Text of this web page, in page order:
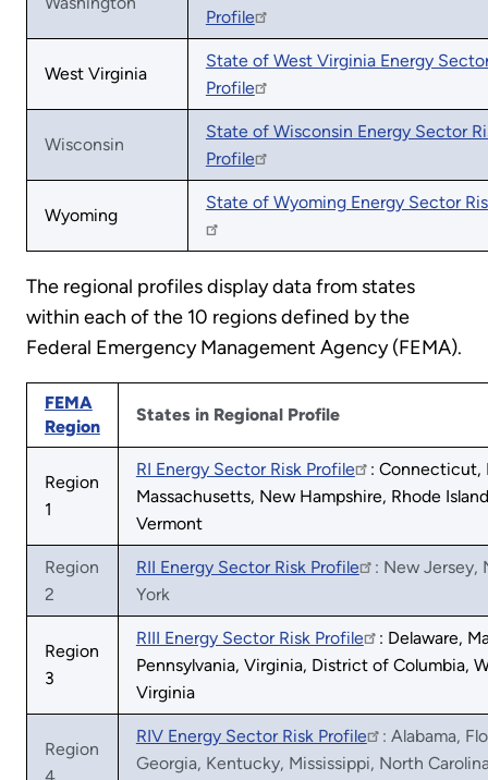
Profile
West Virginia
State of West Virginia Energy
Profile
Wisconsin
State of Wisconsin Energy Sector
Profile
Wyoming
State of Wyoming Energy Sector
The regional profiles display data from states
within each of the 10 regions defined by the
Federal Emergency Management Agency (FEMA).
FEMA
Region
States in Regional Profile
Region
1
RI Energy Sector Risk Profile
: Connecticut,
Massachusetts, New Hampshire, Rhode
Vermont
Region
2
RII Energy Sector Risk Profile
: New Jersey,
York
Region
3
RIII Energy Sector Risk Profile
: Delaware,
Pennsylvania, Virginia, District of Columbia,
Virginia
Region
RIV Energy Sector Risk Profile
: Alabama,
Georgia, Kentucky, Mississippi, North